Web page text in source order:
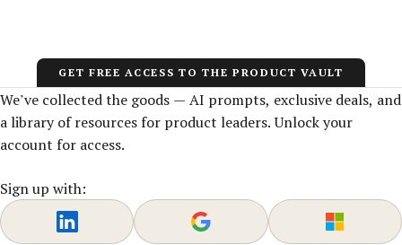
GET FREE ACCESS TO THE PRODUCT VAULT
We’ve collected the goods — AI prompts, exclusive deals, and
a library of resources for product leaders. Unlock your
account for access.
Sign up with: